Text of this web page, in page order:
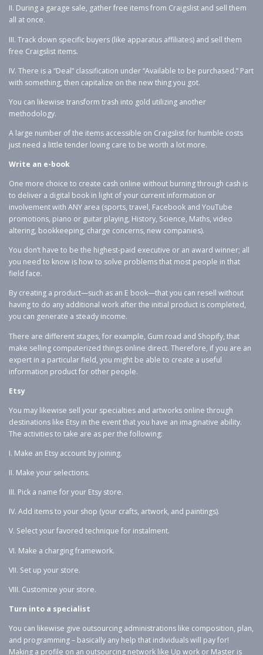
II. During a garage sale, gather free items from Craigslist and sell them
all at once.
III. Track down specific buyers (like apparatus affiliates) and sell them
free Craigslist items.
IV. There is a “Deal” classification under “Available to be purchased.” Part
with something, then capitalize on the new thing you got.
You can likewise transform trash into gold utilizing another
methodology.
A large number of the items accessible on Craigslist for humble costs
just need a little tender loving care to be worth a lot more.
Write an e-book
One more choice to create cash online without burning through cash is
to deliver a digital book in light of your current information or
involvement with ANY area (sports, travel, Facebook and YouTube
promotions, piano or guitar playing, History, Science, Maths, video
altering, bookkeeping, charge concerns, new companies).
You don’t have to be the highest-paid executive or an award winner; all
you need to know is how to solve problems that most people in that
field face.
By creating a product—such as an E book—that you can resell without
having to do any additional work after the initial product is completed,
you can generate a steady income.
There are different stages, for example, Gum road and Shopify, that
make selling computerized things online direct. Therefore, if you are an
expert in a particular field, you might be able to create a useful
information product for other people.
Etsy
You may likewise sell your specialties and artworks online through
destinations like Etsy in the event that you have an imaginative ability.
The activities to take are as per the following:
I. Make an Etsy account by joining.
II. Make your selections.
III. Pick a name for your Etsy store.
IV. Add items to your shop (your crafts, artwork, and paintings).
V. Select your favored technique for instalment.
VI. Make a charging framework.
VII. Set up your store.
VIII. Customize your store.
Turn into a specialist
You can likewise give outsourcing administrations like composition, plan,
and programming – basically any help that individuals will pay for!
Making a profile on an outsourcing network like Up work or Master is